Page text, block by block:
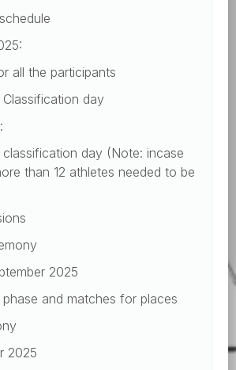
all the participants
day
day (Note: incase
than 12 athletes needed to be
2025
and matches for places
2025